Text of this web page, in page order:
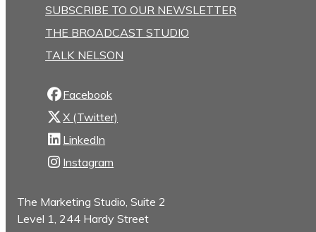
SUBSCRIBE TO OUR NEWSLETTER
THE BROADCAST STUDIO
TALK NELSON
Facebook
X (Twitter)
LinkedIn
Instagram
The Marketing Studio, Suite 2
Level 1, 244 Hardy Street